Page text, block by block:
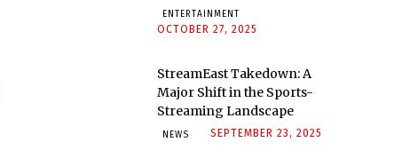
ENTERTAINMENT
OCTOBER 27, 2025
StreamEast Takedown: A
Major Shift in the Sports-
Streaming Landscape
NEWS SEPTEMBER 23, 2025